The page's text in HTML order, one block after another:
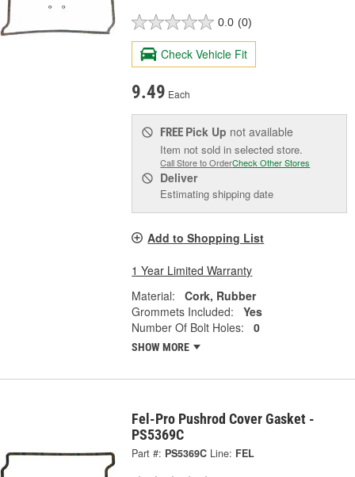
0.0 (0)
Check Vehicle Fit
9.49 Each
FREE Pick Up not available
Item not sold in selected store.
Call Store to OrderCheck Other Stores
Deliver
Estimating shipping date
Add to Shopping List
1 Year Limited Warranty
Material:
Cork, Rubber
Grommets Included:
Yes
Number Of Bolt Holes:
0
SHOW MORE
Fel-Pro Pushrod Cover Gasket -
PS5369C
Part #: PS5369C Line: FEL